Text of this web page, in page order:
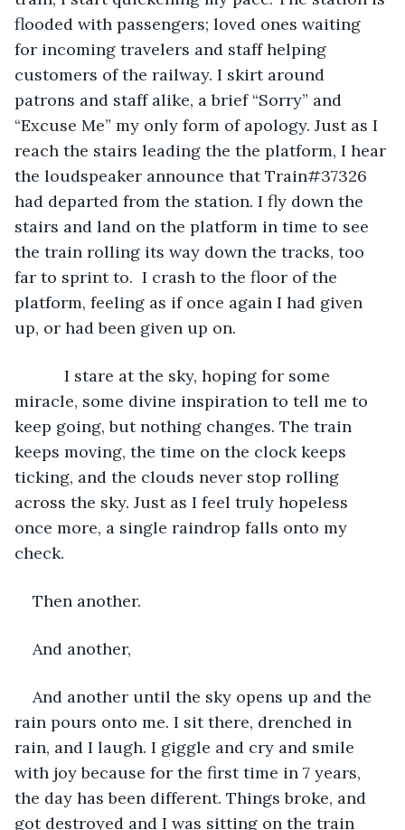
flooded with passengers; loved ones waiting
for incoming travelers and staff helping
customers of the railway. I skirt around
patrons and staff alike, a brief “Sorry” and
“Excuse Me” my only form of apology. Just as I
reach the stairs leading the the platform, I hear
the loudspeaker announce that Train#37326
had departed from the station. I fly down the
stairs and land on the platform in time to see
the train rolling its way down the tracks, too
far to sprint to.  I crash to the floor of the
platform, feeling as if once again I had given
up, or had been given up on.
I stare at the sky, hoping for some
miracle, some divine inspiration to tell me to
keep going, but nothing changes. The train
keeps moving, the time on the clock keeps
ticking, and the clouds never stop rolling
across the sky. Just as I feel truly hopeless
once more, a single raindrop falls onto my
check.
Then another.
And another,
And another until the sky opens up and the
rain pours onto me. I sit there, drenched in
rain, and I laugh. I giggle and cry and smile
with joy because for the first time in 7 years,
the day has been different. Things broke, and
got destroyed and I was sitting on the train